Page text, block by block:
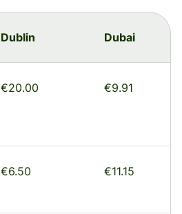
Dublin Dubai
€20.00 €9.91
€6.50 €11.15